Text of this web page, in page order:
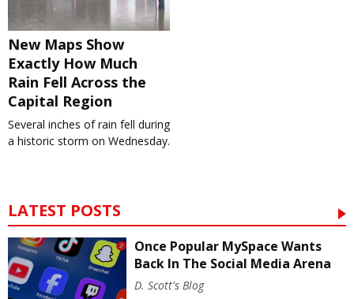
New Maps Show
Exactly How Much
Rain Fell Across the
Capital Region
Several inches of rain fell during
a historic storm on Wednesday.
LATEST POSTS
Once Popular MySpace Wants
Back In The Social Media Arena
D. Scott's Blog